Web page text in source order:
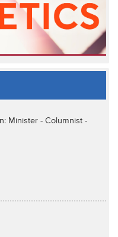
Minister - Columnist -